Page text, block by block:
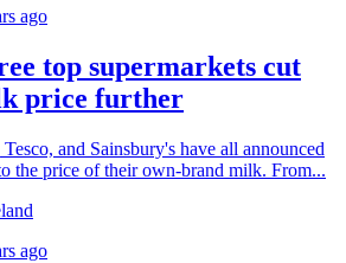
ago
top supermarkets cut
price further
and Sainsbury's have all announced
the price of their own-brand milk. From...
ago